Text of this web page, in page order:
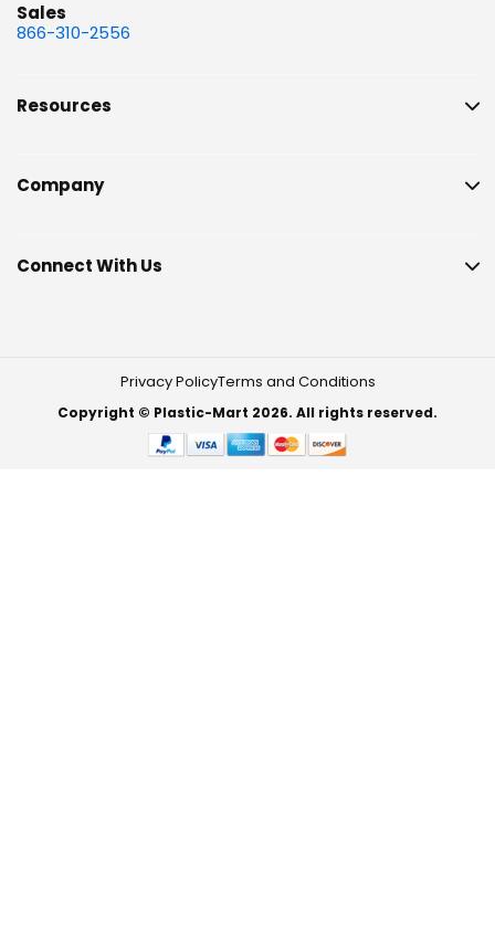
Sales
866-310-2556
Resources
Company
Connect With Us
Privacy PolicyTerms and Conditions
Copyright © Plastic-Mart 2026. All rights reserved.